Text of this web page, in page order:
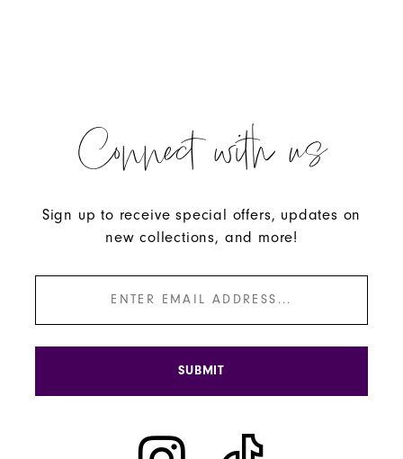
Connect with us
Sign up to receive special offers, updates on
new collections, and more!
SUBMIT